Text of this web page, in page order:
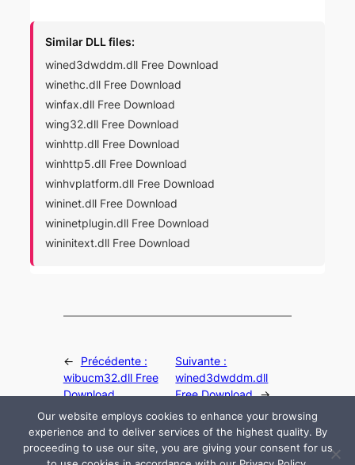
Similar DLL files:
wined3dwddm.dll Free Download
winethc.dll Free Download
winfax.dll Free Download
wing32.dll Free Download
winhttp.dll Free Download
winhttp5.dll Free Download
winhvplatform.dll Free Download
wininet.dll Free Download
wininetplugin.dll Free Download
wininitext.dll Free Download
←
Précédente :
wibucm32.dll Free
Download
Suivante :
wined3dwddm.dll
Free Download →
Our website employs cookies to enhance your browsing
experience and to deliver services of the highest quality. By
proceeding to use our site, you are giving your consent for us